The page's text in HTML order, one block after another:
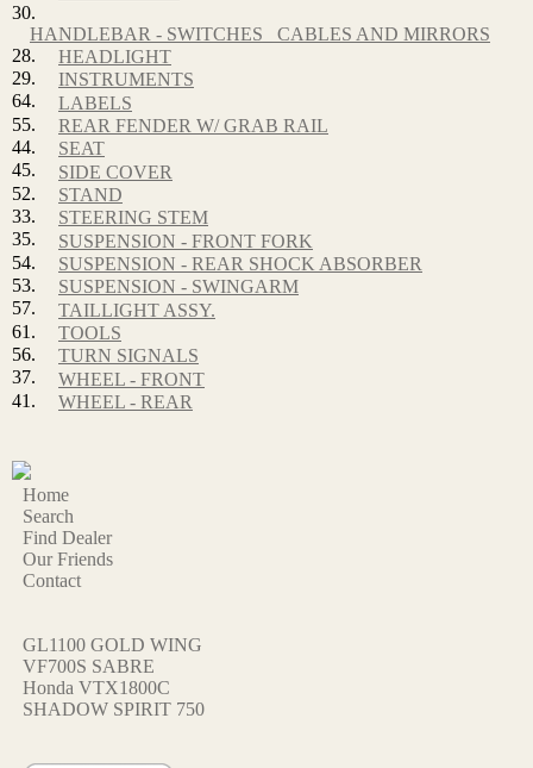
30.
HANDLEBAR - SWITCHES_ CABLES AND MIRRORS
28.
HEADLIGHT
29.
INSTRUMENTS
64.
LABELS
55.
REAR FENDER W/ GRAB RAIL
44.
SEAT
45.
SIDE COVER
52.
STAND
33.
STEERING STEM
35.
SUSPENSION - FRONT FORK
54.
SUSPENSION - REAR SHOCK ABSORBER
53.
SUSPENSION - SWINGARM
57.
TAILLIGHT ASSY.
61.
TOOLS
56.
TURN SIGNALS
37.
WHEEL - FRONT
41.
WHEEL - REAR
Home
Search
Find Dealer
Our Friends
Contact
GL1100 GOLD WING
VF700S SABRE
Honda VTX1800C
SHADOW SPIRIT 750